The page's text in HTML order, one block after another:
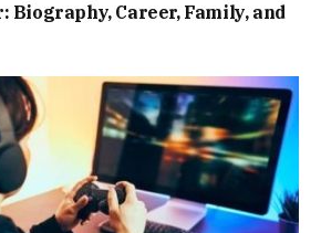
Biography, Career, Family, and